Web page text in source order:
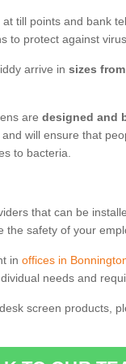
till points and bank
to protect against
arrive in sizes
are designed and
will ensure that
to bacteria.
that can be
safety of your
in offices in
needs and
screen products,